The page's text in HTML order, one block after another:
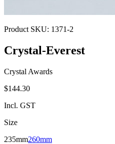
Product SKU: 1371-2
Crystal-Everest
Crystal Awards
$144.30
Incl. GST
Size
235mm260mm